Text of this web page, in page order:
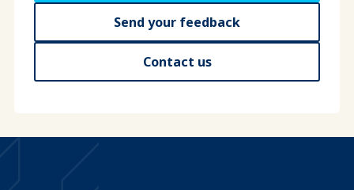
Send your feedback
Contact us